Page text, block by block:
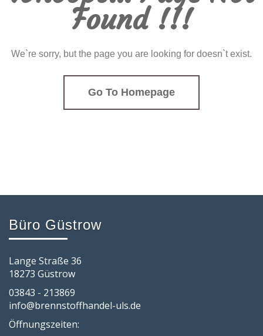
Found !!!
We`re sorry, but the page you are looking for doesn`t exist.
Go To Homepage
Büro Güstrow
Lange Straße 36
18273 Güstrow
03843 - 213869
info@brennstoffhandel-uls.de
Öffnungszeiten: